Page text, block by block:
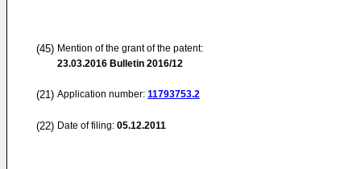
(45) Mention of the grant of the patent:
23.03.2016 Bulletin 2016/12
(21) Application number: 11793753.2
(22) Date of filing: 05.12.2011